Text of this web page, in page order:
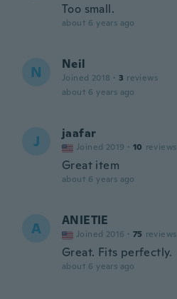
Too small.
about 6 years ago
N Neil
Joined 2018 · 3 reviews
about 6 years ago
J jaafar
Joined 2019 · 10 reviews
Great item
about 6 years ago
A ANIETIE
Joined 2016 · 75 reviews
Great. Fits perfectly.
about 6 years ago